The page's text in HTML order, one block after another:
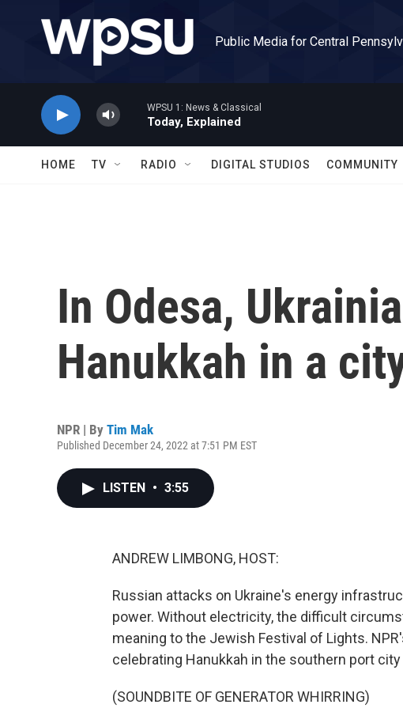
Public Media for Central
WPSU 1: News & Classical
Today, Explained
HOME TV RADIO DIGITAL STUDIOS COMMUNITY
In Odesa,
Hanukkah in a
NPR | By Tim Mak
Published December 24, 2022 at 7:51 PM EST
LISTEN • 3:55
ANDREW LIMBONG, HOST:
Russian attacks on Ukraine's energy
power. Without electricity, the difficult
meaning to the Jewish Festival of Lights.
celebrating Hanukkah in the southern port city
(SOUNDBITE OF GENERATOR WHIRRING)